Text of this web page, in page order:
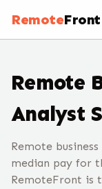
RemoteFront
Remote
Analyst
Remote
median pay for
RemoteFront is